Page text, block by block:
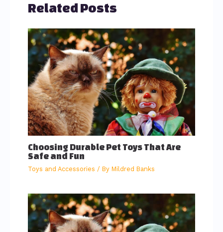
Related Posts
Choosing Durable Pet Toys That Are
Safe and Fun
Toys and Accessories / ByMildred Banks